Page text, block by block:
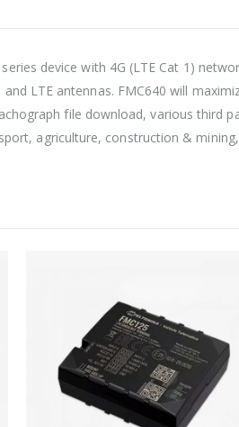
device with 4G (LTE Cat 1)
and LTE antennas. FMC640 will
file download, various third
agriculture, construction &